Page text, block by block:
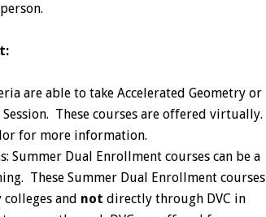
are able to take Accelerated Geometry or
These courses are offered virtually.
for more information.
Summer Dual Enrollment courses can be a
These Summer Dual Enrollment courses
and not directly through DVC in